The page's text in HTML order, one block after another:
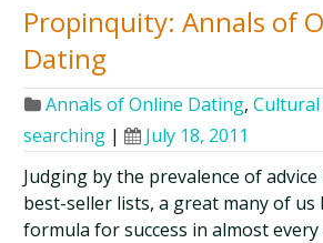
Propinquity: Annals of
Dating
Annals of Online Dating,Cultural
searching | July 18, 2011
Judging by the prevalence of
best-seller lists, a great many of us
formula for success in almost every